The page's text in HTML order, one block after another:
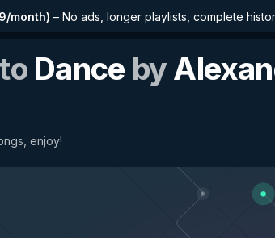
month) – No ads, longer playlists, complete
Dance by
enjoy!